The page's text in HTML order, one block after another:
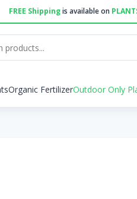
FREE Shippingis available on
Organic FertilizerOutdoor Only